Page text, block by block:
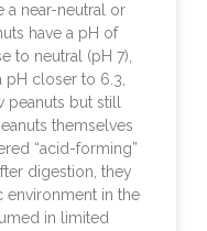
a near-neutral or
have a pH of
to neutral (pH 7),
pH closer to 6.3,
peanuts but still
themselves
“acid-forming”
digestion, they
environment in the
in limited